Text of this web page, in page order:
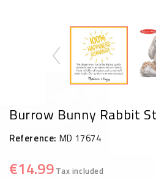
Burrow Bunny Rabbit
Reference: MD 17674
€14.99 Tax included